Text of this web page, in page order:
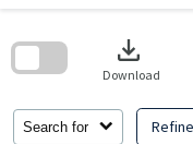
Search for
download
Download
search